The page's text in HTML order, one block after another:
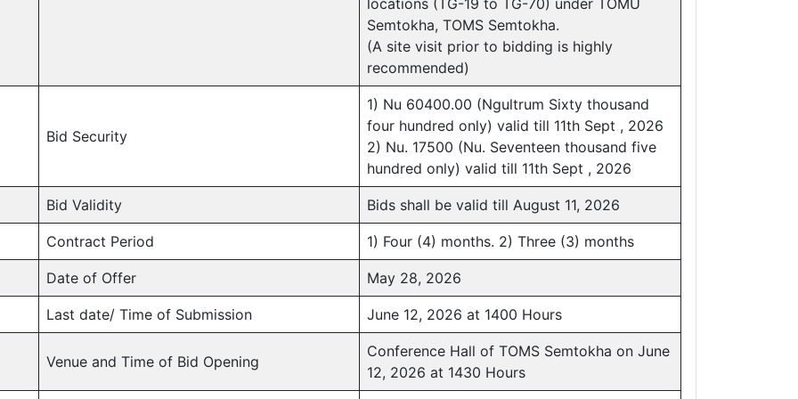
locations (TG-19 to TG-70) under TOMU
Semtokha, TOMS Semtokha.
(A site visit prior to bidding is highly
recommended)
Bid Security
1) Nu 60400.00 (Ngultrum Sixty thousand
four hundred only) valid till 11th Sept , 2026
2) Nu. 17500 (Nu. Seventeen thousand five
hundred only) valid till 11th Sept , 2026
Bid Validity Bids shall be valid till August 11, 2026
Contract Period 1) Four (4) months. 2) Three (3) months
Date of Offer May 28, 2026
Last date/ Time of Submission June 12, 2026 at 1400 Hours
Venue and Time of Bid Opening
Conference Hall of TOMS Semtokha on June
12, 2026 at 1430 Hours